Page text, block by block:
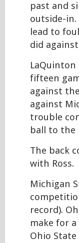
past and
outside-
lead to
did
fifteen
against
against
trouble
ball to the
The back
with Ross.
Michigan
record).
make for
Ohio